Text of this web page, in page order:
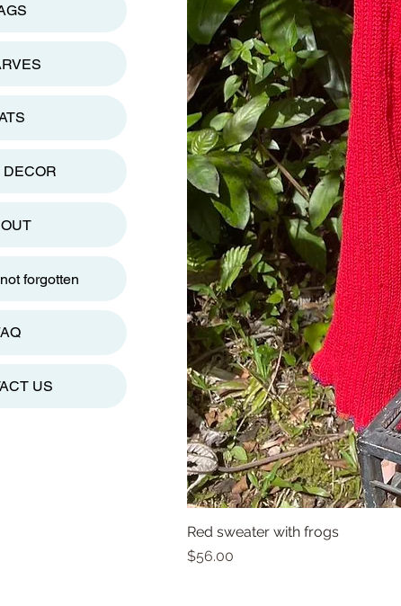
Red sweater with frogs
Price
$56.00
forgotten
US